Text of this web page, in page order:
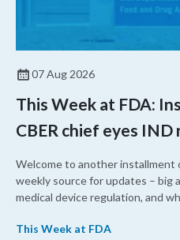
07 Aug 2026
This Week at FDA:
CBER chief eyes
Welcome to another installment
weekly source for updates – big
medical device regulation, and
upcoming overhaul of the
This Week at FDA